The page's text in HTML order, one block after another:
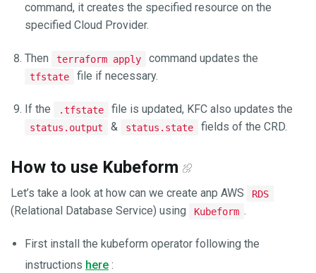
command, it creates the specified resource on the
specified Cloud Provider.
Then terraform apply command updates the
tfstate file if necessary.
If the .tfstate file is updated, KFC also updates the
status.output & status.state fields of the CRD.
How to use Kubeform
Let’s take a look at how can we create anp AWS RDS
(Relational Database Service) using Kubeform .
First install the kubeform operator following the
instructions here :